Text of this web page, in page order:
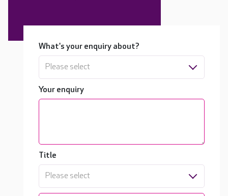
What's your enquiry about?
Please select
Your enquiry
Title
Please select